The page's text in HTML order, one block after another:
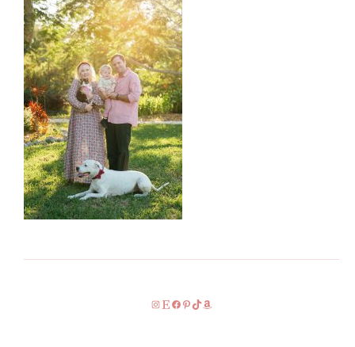
Instagram
EtsyFacebook
Pinterest
TikTok
Amazon